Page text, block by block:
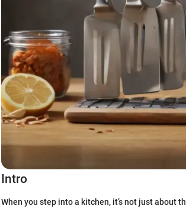
Intro
When you step into a kitchen, it’s not just about